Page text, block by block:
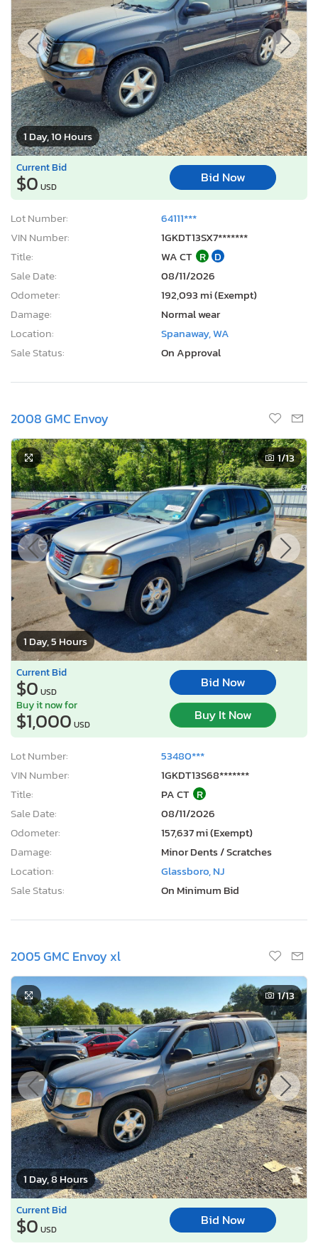
1 Day, 10 Hours
Current Bid
$0 USD
Bid Now
Lot Number:
64111***
VIN Number:
1GKDT13SX7*******
Title:
WA CT R D
Sale Date:
08/11/2026
Odometer:
192,093 mi (Exempt)
Damage:
Normal wear
Location:
Spanaway, WA
Sale Status:
On Approval
2008 GMC Envoy
1 Day, 5 Hours
1/13
Current Bid
$0 USD
Bid Now
Buy it now for
$1,000 USD
Buy It Now
Lot Number:
53480***
VIN Number:
1GKDT13S68*******
Title:
PA CT R
Sale Date:
08/11/2026
Odometer:
157,637 mi (Exempt)
Damage:
Minor Dents / Scratches
Location:
Glassboro, NJ
Sale Status:
On Minimum Bid
2005 GMC Envoy xl
1 Day, 8 Hours
1/13
Current Bid
$0 USD
Bid Now